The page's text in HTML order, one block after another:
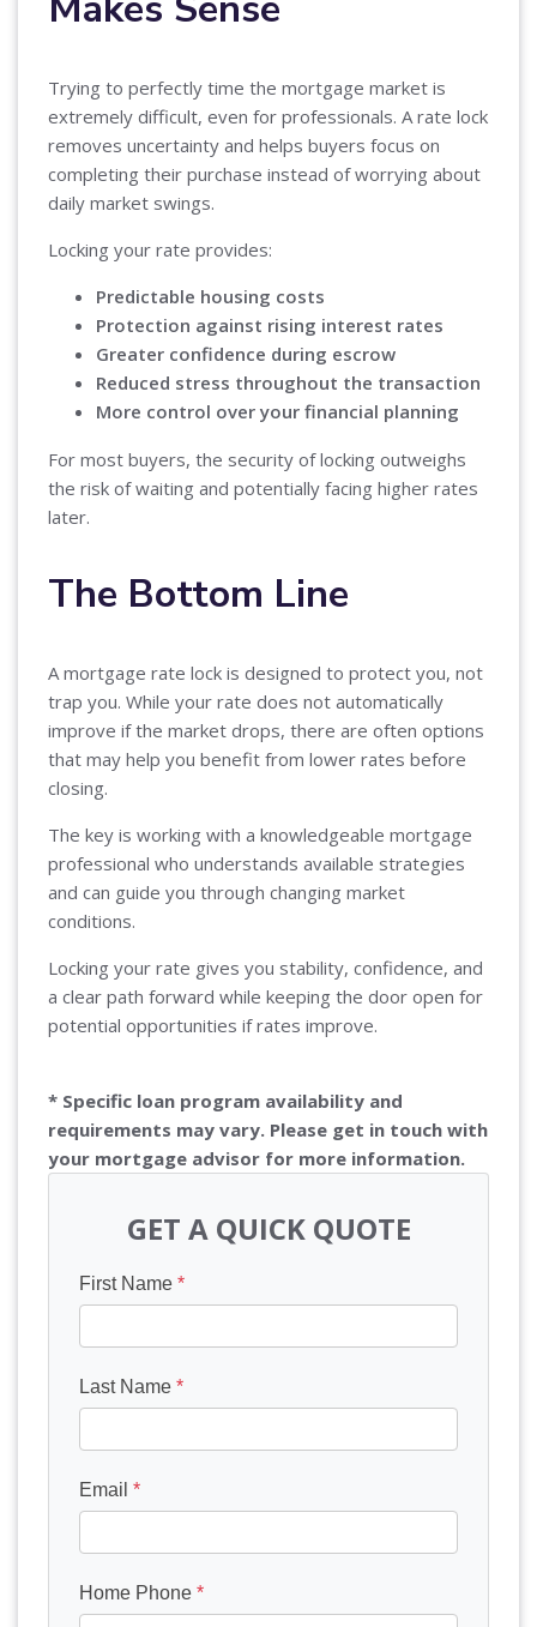
Trying to perfectly time the mortgage market is
extremely difficult, even for professionals. A rate lock
removes uncertainty and helps buyers focus on
completing their purchase instead of worrying about
daily market swings.
Locking your rate provides:
Predictable housing costs
Protection against rising interest rates
Greater confidence during escrow
Reduced stress throughout the transaction
More control over your financial planning
For most buyers, the security of locking outweighs
the risk of waiting and potentially facing higher rates
later.
The Bottom Line
A mortgage rate lock is designed to protect you, not
trap you. While your rate does not automatically
improve if the market drops, there are often options
that may help you benefit from lower rates before
closing.
The key is working with a knowledgeable mortgage
professional who understands available strategies
and can guide you through changing market
conditions.
Locking your rate gives you stability, confidence, and
a clear path forward while keeping the door open for
potential opportunities if rates improve.
* Specific loan program availability and
requirements may vary. Please get in touch with
your mortgage advisor for more information.
GET A QUICK QUOTE
First Name *
Last Name *
Email *
Home Phone *